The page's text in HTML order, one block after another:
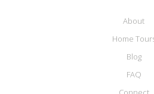
About
Home
Blog
FAQ